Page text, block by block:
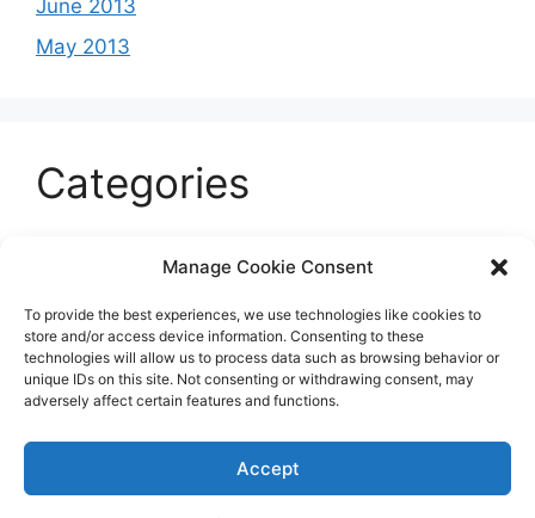
Manage Cookie Consent
To provide the best experiences, we use technologies like cookies to
store and/or access device information. Consenting to these
technologies will allow us to process data such as browsing behavior or
unique IDs on this site. Not consenting or withdrawing consent, may
adversely affect certain features and functions.
Accept
June 2013
May 2013
Categories
Entertainment
Sports
Uncategorized